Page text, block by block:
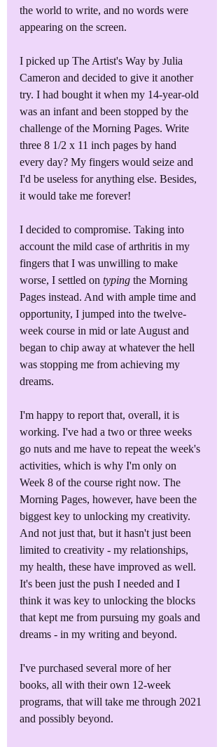
the world to write, and no words were
appearing on the screen.
I picked up The Artist's Way by Julia
Cameron and decided to give it another
try. I had bought it when my 14-year-old
was an infant and been stopped by the
challenge of the Morning Pages. Write
three 8 1/2 x 11 inch pages by hand
every day? My fingers would seize and
I'd be useless for anything else. Besides,
it would take me forever!
I decided to compromise. Taking into
account the mild case of arthritis in my
fingers that I was unwilling to make
worse, I settled on typing the Morning
Pages instead. And with ample time and
opportunity, I jumped into the twelve-
week course in mid or late August and
began to chip away at whatever the hell
was stopping me from achieving my
dreams.
I'm happy to report that, overall, it is
working. I've had a two or three weeks
go nuts and me have to repeat the week's
activities, which is why I'm only on
Week 8 of the course right now. The
Morning Pages, however, have been the
biggest key to unlocking my creativity.
And not just that, but it hasn't just been
limited to creativity - my relationships,
my health, these have improved as well.
It's been just the push I needed and I
think it was key to unlocking the blocks
that kept me from pursuing my goals and
dreams - in my writing and beyond.
I've purchased several more of her
books, all with their own 12-week
programs, that will take me through 2021
and possibly beyond.